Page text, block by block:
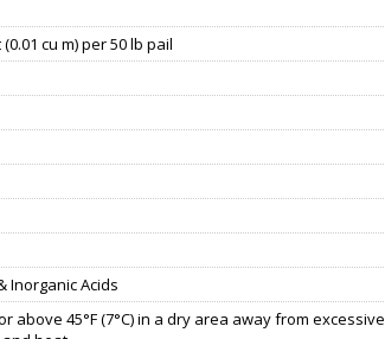
(0.01 cu m) per 50 lb pail
Inorganic Acids
above 45°F (7°C) in a dry area away from excessive